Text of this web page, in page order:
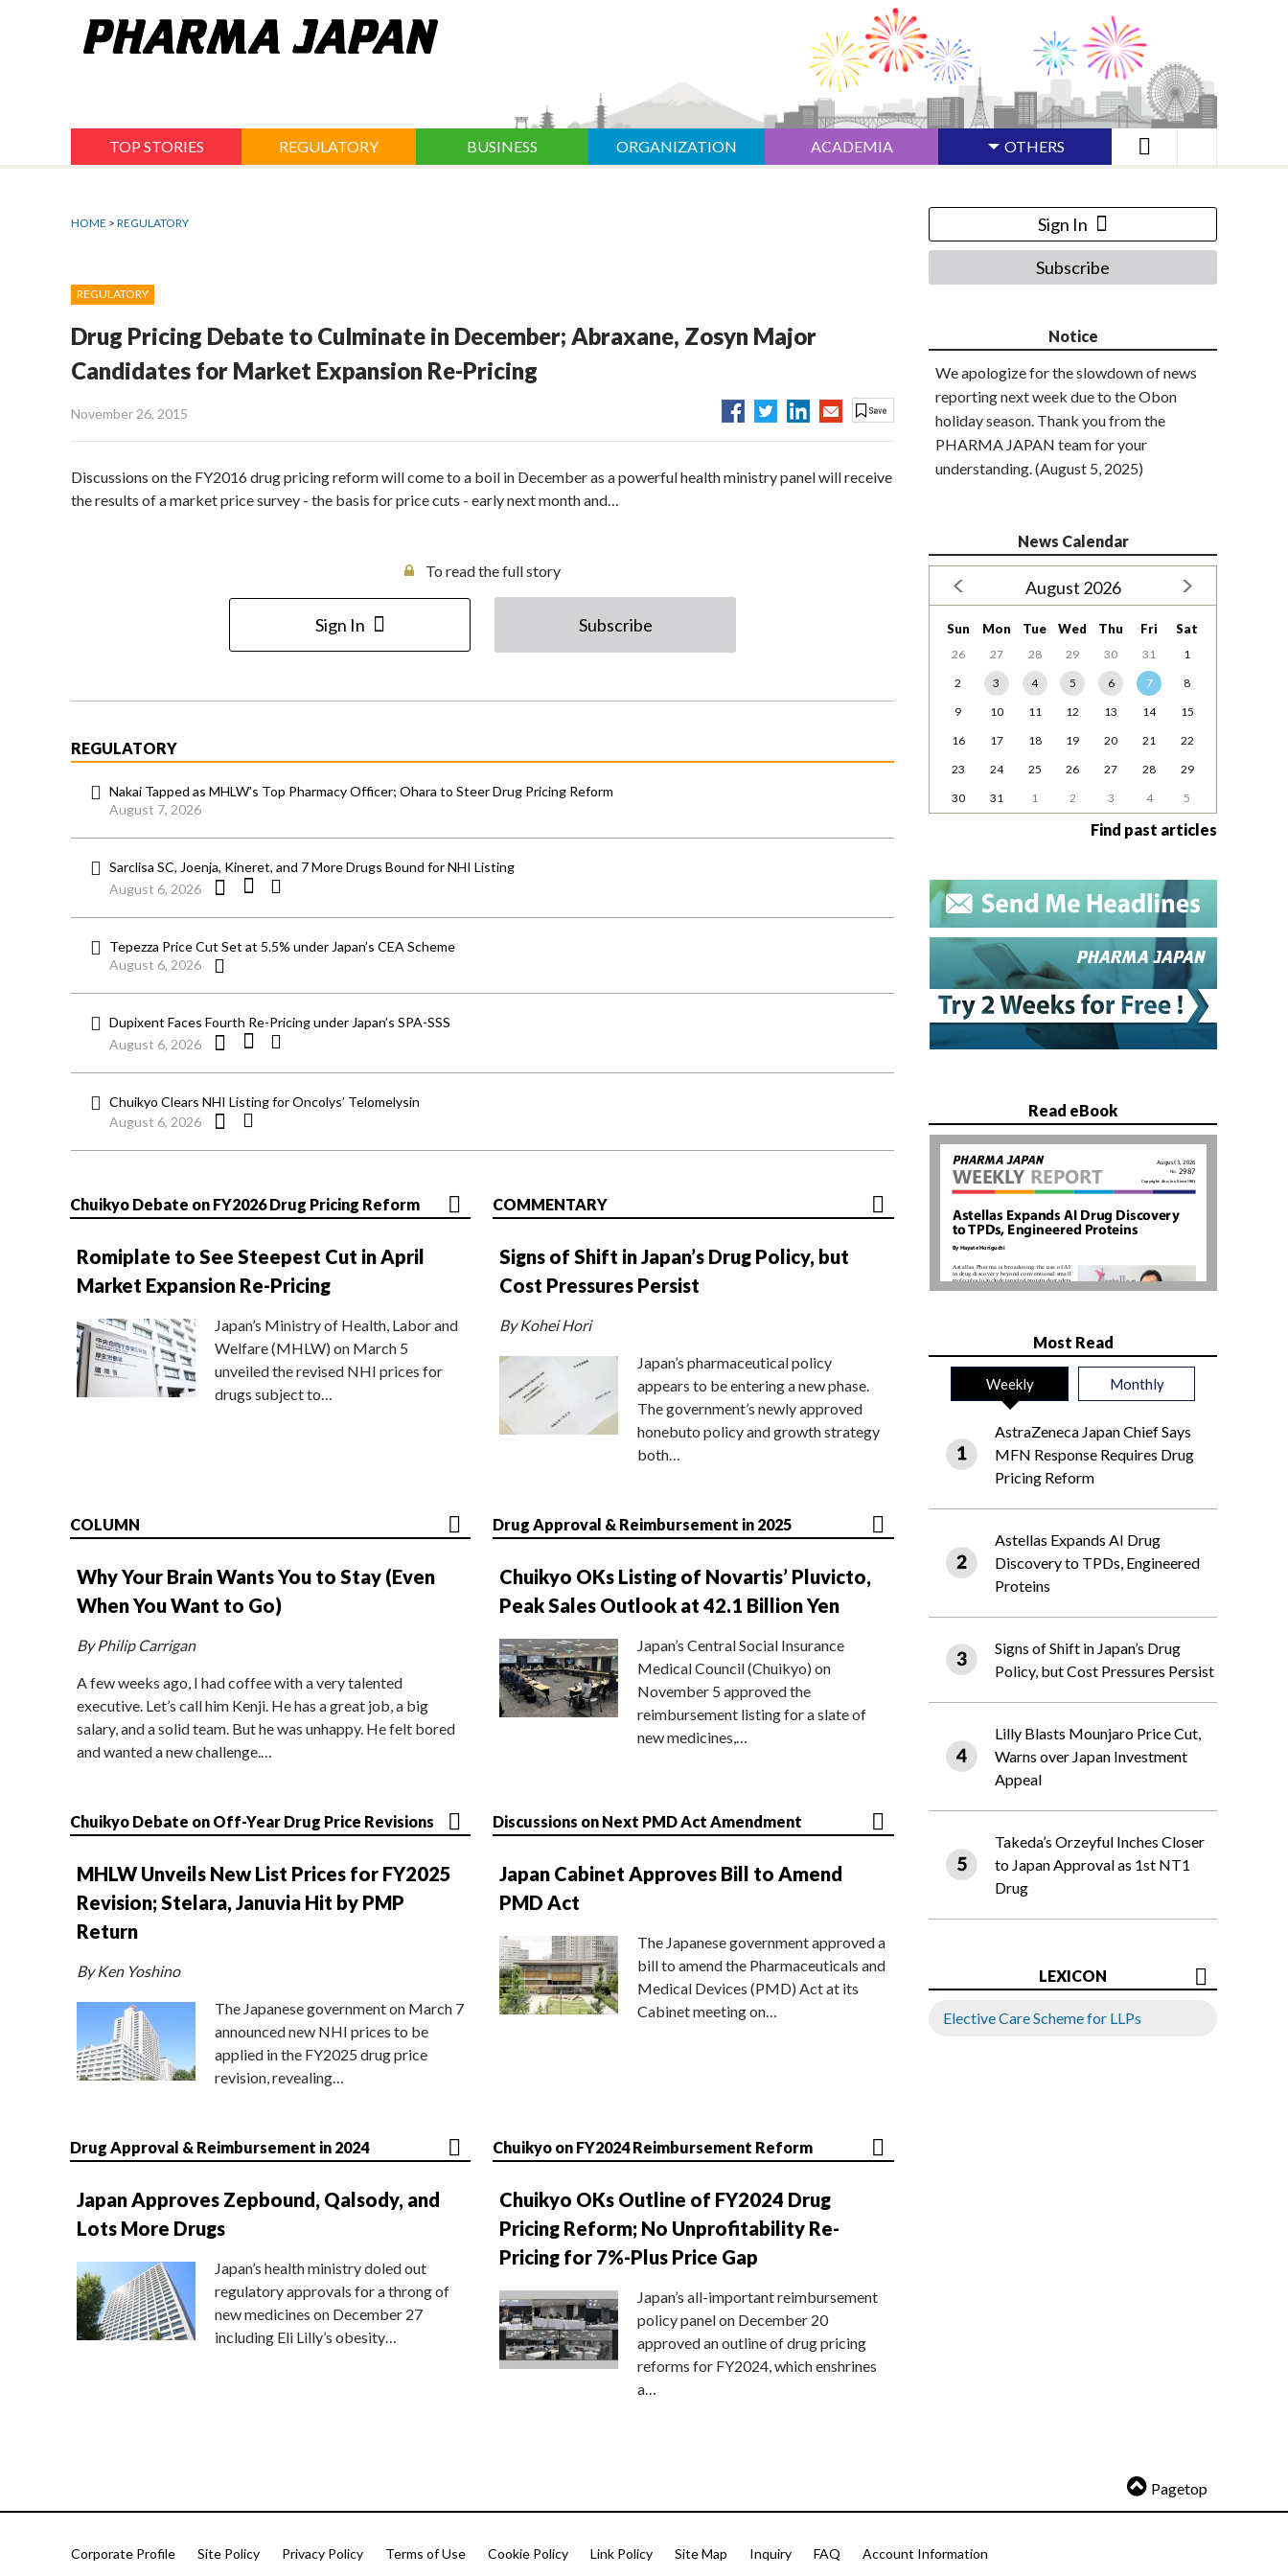
TOP STORIES REGULATORY BUSINESS ORGANIZATION ACADEMIA OTHERS
HOME > REGULATORY
REGULATORY
Drug Pricing Debate to Culminate in December; Abraxane, Zosyn Major
Candidates for Market Expansion Re-Pricing
November 26, 2015
Discussions on the FY2016 drug pricing reform will come to a boil in December as a powerful health ministry panel will receive
the results of a market price survey - the basis for price cuts - early next month and…
To read the full story
Sign In Subscribe
REGULATORY
Nakai Tapped as MHLW’s Top Pharmacy Officer; Ohara to Steer Drug Pricing Reform
August 7, 2026
Sarclisa SC, Joenja, Kineret, and 7 More Drugs Bound for NHI Listing
August 6, 2026
Tepezza Price Cut Set at 5.5% under Japan’s CEA Scheme
August 6, 2026
Dupixent Faces Fourth Re-Pricing under Japan’s SPA-SSS
August 6, 2026
Chuikyo Clears NHI Listing for Oncolys’ Telomelysin
August 6, 2026
Chuikyo Debate on FY2026 Drug Pricing Reform
Romiplate to See Steepest Cut in April
Market Expansion Re-Pricing
Japan’s Ministry of Health, Labor and
Welfare (MHLW) on March 5
unveiled the revised NHI prices for
drugs subject to…
COMMENTARY
Signs of Shift in Japan’s Drug Policy, but
Cost Pressures Persist
By Kohei Hori
Japan’s pharmaceutical policy
appears to be entering a new phase.
The government’s newly approved
honebuto policy and growth strategy
both…
COLUMN
Why Your Brain Wants You to Stay (Even
When You Want to Go)
By Philip Carrigan
A few weeks ago, I had coffee with a very talented
executive. Let’s call him Kenji. He has a great job, a big
salary, and a solid team. But he was unhappy. He felt bored
and wanted a new challenge.…
Drug Approval & Reimbursement in 2025
Chuikyo OKs Listing of Novartis’ Pluvicto,
Peak Sales Outlook at 42.1 Billion Yen
Japan’s Central Social Insurance
Medical Council (Chuikyo) on
November 5 approved the
reimbursement listing for a slate of
new medicines,…
Chuikyo Debate on Off-Year Drug Price Revisions
MHLW Unveils New List Prices for FY2025
Revision; Stelara, Januvia Hit by PMP
Return
By Ken Yoshino
The Japanese government on March 7
announced new NHI prices to be
applied in the FY2025 drug price
revision, revealing…
Discussions on Next PMD Act Amendment
Japan Cabinet Approves Bill to Amend
PMD Act
The Japanese government approved a
bill to amend the Pharmaceuticals and
Medical Devices (PMD) Act at its
Cabinet meeting on…
Drug Approval & Reimbursement in 2024
Japan Approves Zepbound, Qalsody, and
Lots More Drugs
Japan’s health ministry doled out
regulatory approvals for a throng of
new medicines on December 27
including Eli Lilly’s obesity…
Chuikyo on FY2024 Reimbursement Reform
Chuikyo OKs Outline of FY2024 Drug
Pricing Reform; No Unprofitability Re-
Pricing for 7%-Plus Price Gap
Japan’s all-important reimbursement
policy panel on December 20
approved an outline of drug pricing
reforms for FY2024, which enshrines
a…
Sign In
Subscribe
Notice
We apologize for the slowdown of news
reporting next week due to the Obon
holiday season. Thank you from the
PHARMA JAPAN team for your
understanding. (August 5, 2025)
News Calendar
August 2026
Sun Mon Tue Wed Thu Fri Sat
26 27 28 29 30 31
1
2
3 4 5 6 7
8
9
10 11 12 13 14
15
16
17 18 19 20 21
22
23
24 25 26 27 28
29
30
31 1 2 3 4 5
Find past articles
Read eBook
Most Read
Weekly Monthly
AstraZeneca Japan Chief Says
MFN Response Requires Drug
Pricing Reform
Astellas Expands AI Drug
Discovery to TPDs, Engineered
Proteins
Signs of Shift in Japan’s Drug
Policy, but Cost Pressures Persist
Lilly Blasts Mounjaro Price Cut,
Warns over Japan Investment
Appeal
Takeda’s Orzeyful Inches Closer
to Japan Approval as 1st NT1
Drug
LEXICON
Elective Care Scheme for LLPs
Pagetop
Corporate Profile Site Policy Privacy Policy Terms of Use Cookie Policy Link Policy Site Map Inquiry FAQ Account Information